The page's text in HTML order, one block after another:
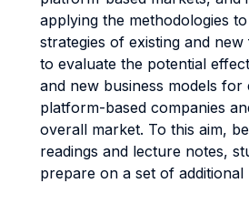
applying the methodologies
strategies of existing and
to evaluate the potential
and new business models for
platform-based companies
overall market. To this aim,
readings and lecture notes,
prepare on a set of additional